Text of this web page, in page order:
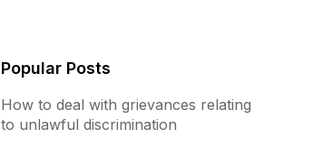
Popular Posts
How to deal with grievances relating
to unlawful discrimination